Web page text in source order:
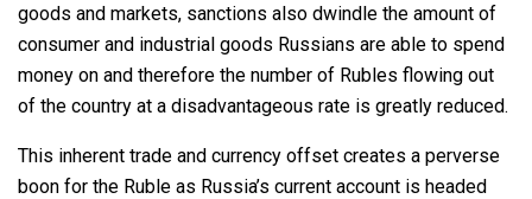
goods and markets, sanctions also dwindle the amount of
consumer and industrial goods Russians are able to spend
money on and therefore the number of Rubles flowing out
of the country at a disadvantageous rate is greatly reduced.
This inherent trade and currency offset creates a perverse
boon for the Ruble as Russia’s current account is headed